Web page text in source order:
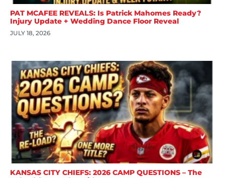
PAT MCAFEE REVEALS: Is Patrick Mahomes Ready?
Injury Update + Wedding Dance Floor Reveal
JULY 18, 2026
KANSAS CITY CHIEFS: 2026 CAMP QUESTIONS – The